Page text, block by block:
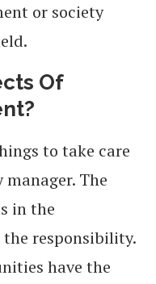
or society
Of
to take care
The
in the
responsibility.
have the